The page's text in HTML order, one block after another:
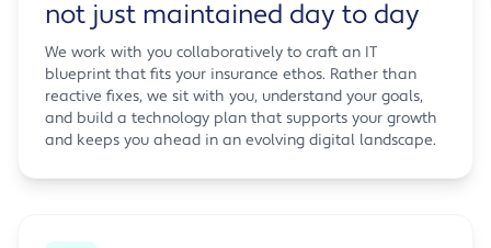
not just maintained day to day
We work with you collaboratively to craft an IT
blueprint that fits your insurance ethos. Rather than
reactive fixes, we sit with you, understand your goals,
and build a technology plan that supports your growth
and keeps you ahead in an evolving digital landscape.